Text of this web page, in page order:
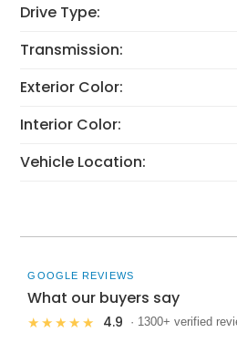
Drive Type:
Transmission:
Exterior Color:
Interior Color:
Vehicle Location:
GOOGLE REVIEWS
What our buyers say
★★★★★ 4.9 · 1300+ verified